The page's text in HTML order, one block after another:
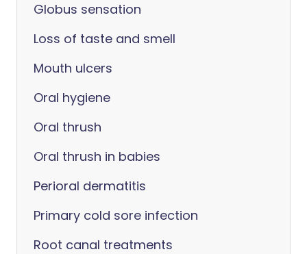
Globus sensation
Loss of taste and smell
Mouth ulcers
Oral hygiene
Oral thrush
Oral thrush in babies
Perioral dermatitis
Primary cold sore infection
Root canal treatments